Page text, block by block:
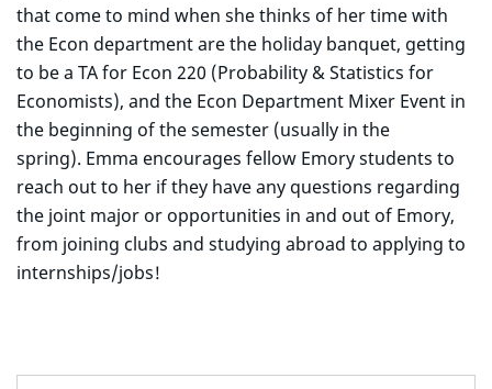
that come to mind when she thinks of her time with
the Econ department are the holiday banquet, getting
to be a TA for Econ 220 (Probability & Statistics for
Economists), and the Econ Department Mixer Event in
the beginning of the semester (usually in the
spring). Emma encourages fellow Emory students to
reach out to her if they have any questions regarding
the joint major or opportunities in and out of Emory,
from joining clubs and studying abroad to applying to
internships/jobs!